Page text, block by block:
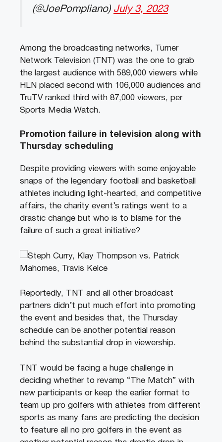
(@JoePompliano) July 3, 2023
Among the broadcasting networks, Turner
Network Television (TNT) was the one to grab
the largest audience with 589,000 viewers while
HLN placed second with 106,000 audiences and
TruTV ranked third with 87,000 viewers, per
Sports Media Watch.
Promotion failure in television along with
Thursday scheduling
Despite providing viewers with some enjoyable
snaps of the legendary football and basketball
athletes including light-hearted, and competitive
affairs, the charity event’s ratings went to a
drastic change but who is to blame for the
failure of such a great initiative?
Reportedly, TNT and all other broadcast
partners didn’t put much effort into promoting
the event and besides that, the Thursday
schedule can be another potential reason
behind the substantial drop in viewership.
TNT would be facing a huge challenge in
deciding whether to revamp “The Match” with
new participants or keep the earlier format to
team up pro golfers with athletes from different
sports as many fans are predicting the decision
to feature all no pro golfers in the event as